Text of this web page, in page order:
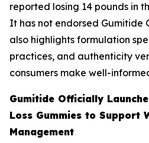
reported losing 14 pounds in
It has not endorsed Gumitide
also highlights formulation
practices, and authenticity
consumers make well-
Gumitide Officially
Loss Gummies to Support
Management